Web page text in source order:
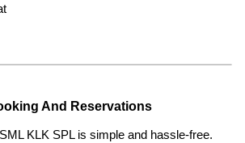
And Reservations
KLK SPL is simple and hassle-free.